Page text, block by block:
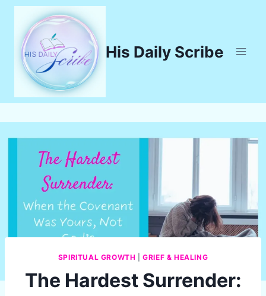
Skip
content
His Daily Scribe
SPIRITUAL GROWTH |GRIEF & HEALING
The Hardest Surrender: